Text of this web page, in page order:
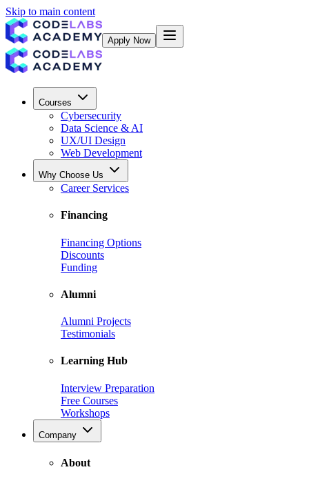
Skip to main content
Apply Now
Courses
Cybersecurity
Data Science & AI
UX/UI Design
Web Development
Why Choose Us
Career Services
Financing
Financing Options
Discounts
Funding
Alumni
Alumni Projects
Testimonials
Learning Hub
Interview Preparation
Free Courses
Workshops
Company
About